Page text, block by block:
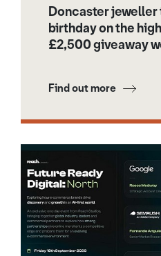
Doncaster
birthday on the
£2,500 giveaway
Find out more